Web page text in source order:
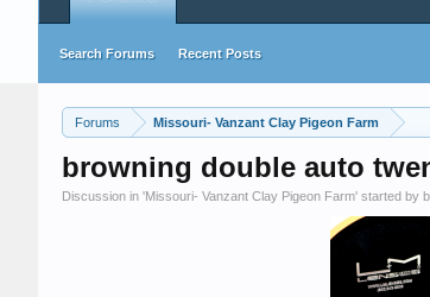
Forums Missouri- Vanzant Clay Pigeon Farm
browning double auto
Discussion in 'Missouri- Vanzant Clay Pigeon Farm' started by
Search Forums Recent Posts